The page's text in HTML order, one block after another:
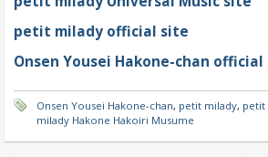
petit milady official site
Onsen Yousei Hakone-chan
Onsen Yousei Hakone-chan, petit milady, petit
milady Hakone Hakoiri Musume